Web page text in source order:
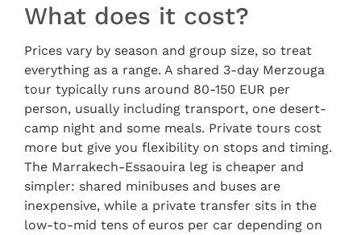
What does it cost?
Prices vary by season and group size, so treat
everything as a range. A shared 3-day Merzouga
tour typically runs around 80-150 EUR per
person, usually including transport, one desert-
camp night and some meals. Private tours cost
more but give you flexibility on stops and timing.
The Marrakech-Essaouira leg is cheaper and
simpler: shared minibuses and buses are
inexpensive, while a private transfer sits in the
low-to-mid tens of euros per car depending on